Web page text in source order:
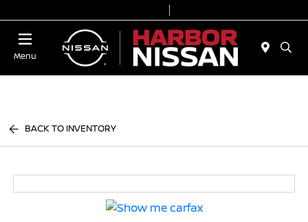
Menu
BACK TO INVENTORY